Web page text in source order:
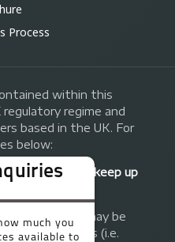
Process
within this
regime and
based in the UK. For
below:
if you do not keep up
amount may be
circumstances (i.e.